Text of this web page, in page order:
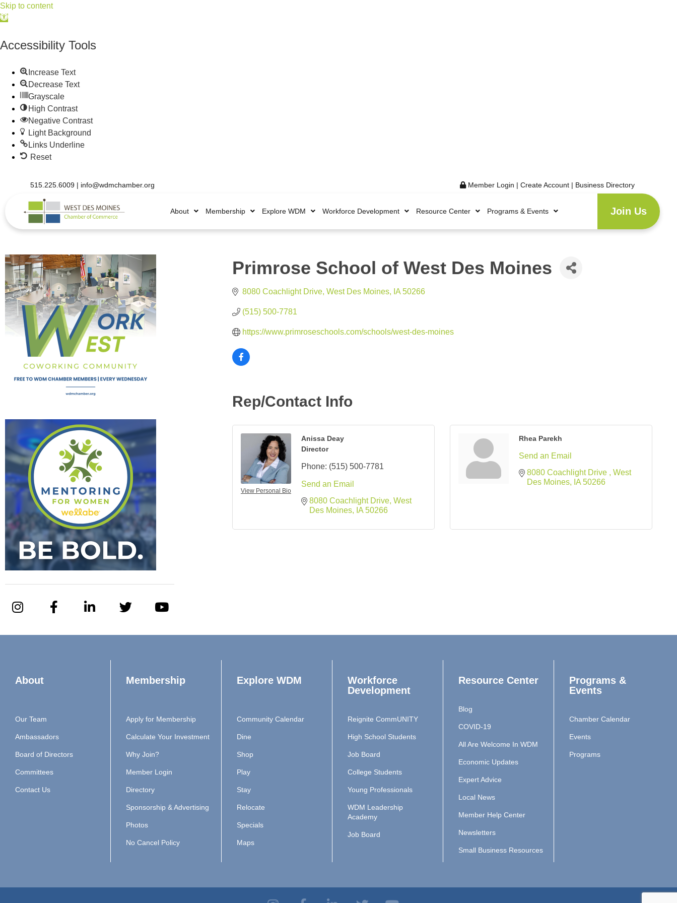
Skip to content
Open
Accessibility Tools
Increase Text
Decrease Text
Grayscale
High Contrast
Negative Contrast
Light Background
Links Underline
Reset
515.225.6009 | info@wdmchamber.org Member Login | Create Account | Business Directory
About Membership Explore WDM Workforce Development Resource Center Programs & Events Join Us
Primrose School of West Des Moines
8080 Coachlight Drive West Des Moines IA 50266
(515) 500-7781
https://www.primroseschools.com/schools/west-des-moines
Rep/Contact Info
View Personal Bio
Anissa Deay
Director
Phone: (515) 500-7781
Send an Email
8080 Coachlight Drive West
Des Moines
IA 50266
Rhea Parekh
Send an Email
8080 Coachlight Drive
West
Des Moines
IA 50266
About
Our Team
Ambassadors
Board of Directors
Committees
Contact Us
Membership
Apply for Membership
Calculate Your Investment
Why Join?
Member Login
Directory
Sponsorship & Advertising
Photos
No Cancel Policy
Explore WDM
Community Calendar
Dine
Shop
Play
Stay
Relocate
Specials
Maps
Workforce
Development
Reignite CommUNITY
High School Students
Job Board
College Students
Young Professionals
WDM Leadership
Academy
Job Board
Resource Center
Blog
COVID-19
All Are Welcome In WDM
Economic Updates
Expert Advice
Local News
Member Help Center
Newsletters
Small Business Resources
Programs &
Events
Chamber Calendar
Events
Programs